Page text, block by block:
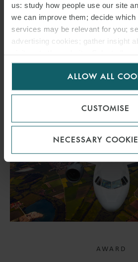
us: study how people use our site
we can improve them; decide
services may be relevant for you;
advertising cookies; gather insight
for us to use cookies. Select
ALLOW ALL
CUSTOMISE
NECESSARY
The deal won Best Supported Financing
2023.
AWARD